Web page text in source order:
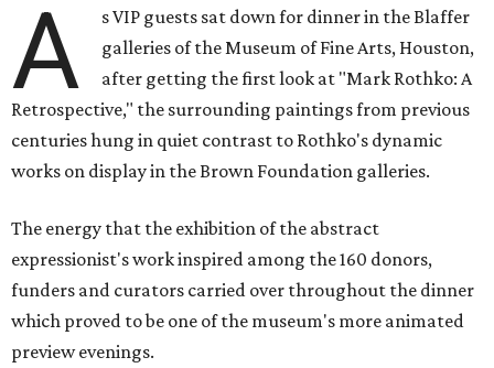
A
s VIP guests sat down for dinner in the Blaffer
galleries of the Museum of Fine Arts, Houston,
after getting the first look at "Mark Rothko: A
Retrospective," the surrounding paintings from previous
centuries hung in quiet contrast to Rothko's dynamic
works on display in the Brown Foundation galleries.
The energy that the exhibition of the abstract
expressionist's work inspired among the 160 donors,
funders and curators carried over throughout the dinner
which proved to be one of the museum's more animated
preview evenings.